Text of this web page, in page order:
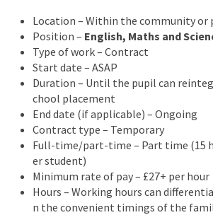
Location – Within the community or
Position – English, Maths and
Type of work – Contract
Start date – ASAP
Duration – Until the pupil can
chool placement
End date (if applicable) – Ongoing
Contract type – Temporary
Full-time/part-time – Part time (15
er student)
Minimum rate of pay – £27+ per hour
Hours – Working hours can
n the convenient timings of the